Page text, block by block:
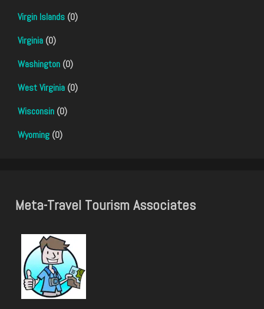
Virgin Islands (0)
Virginia (0)
Washington (0)
West Virginia (0)
Wisconsin (0)
Wyoming (0)
Meta-Travel Tourism Associates